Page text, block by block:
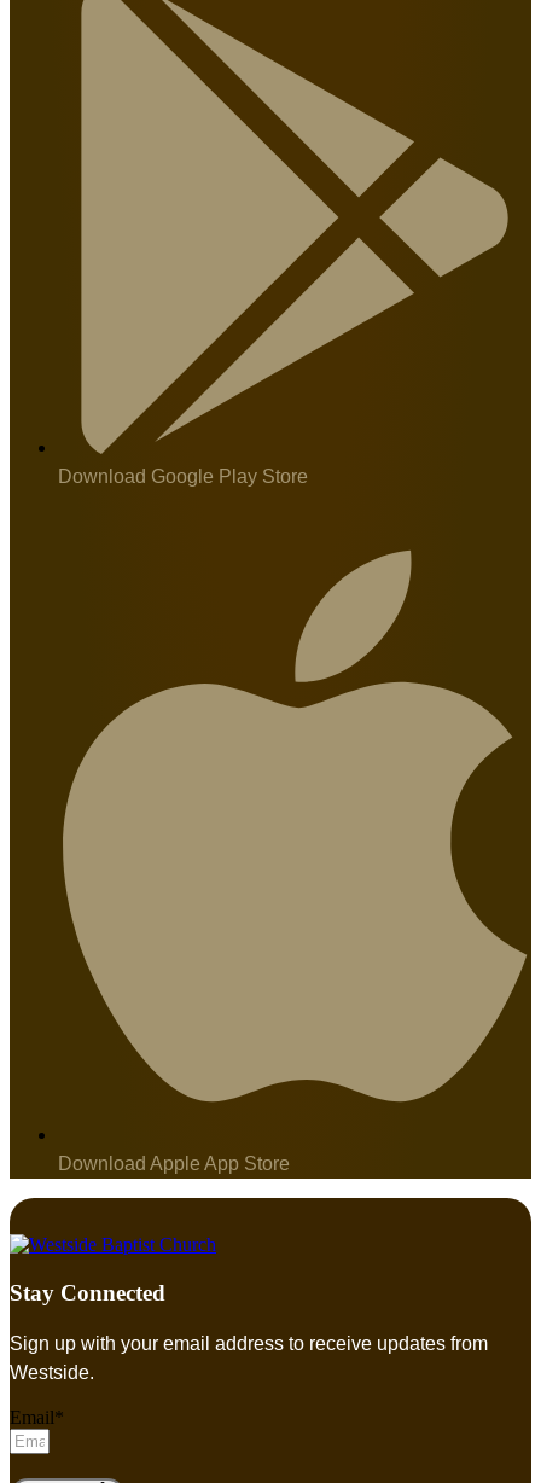
Download Google Play Store
Download Apple App Store
Stay Connected
Sign up with your email address to receive updates from
Westside.
Email*